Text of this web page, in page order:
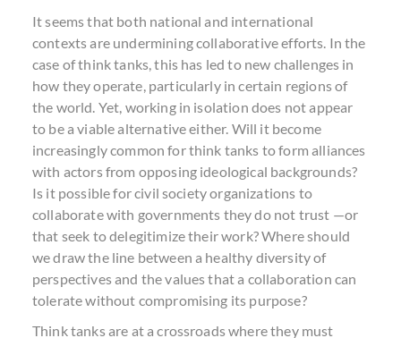
It seems that both national and international
contexts are undermining collaborative efforts. In the
case of think tanks, this has led to new challenges in
how they operate, particularly in certain regions of
the world. Yet, working in isolation does not appear
to be a viable alternative either. Will it become
increasingly common for think tanks to form alliances
with actors from opposing ideological backgrounds?
Is it possible for civil society organizations to
collaborate with governments they do not trust —or
that seek to delegitimize their work? Where should
we draw the line between a healthy diversity of
perspectives and the values that a collaboration can
tolerate without compromising its purpose?
Think tanks are at a crossroads where they must